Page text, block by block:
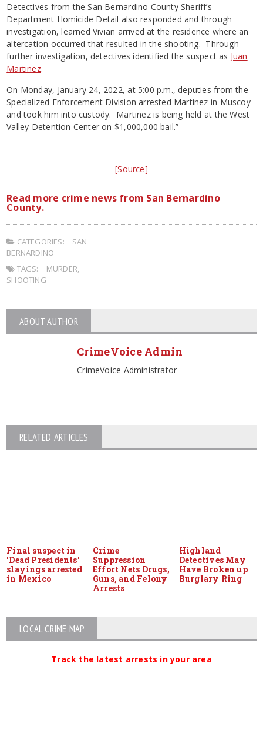
Detectives from the San Bernardino County Sheriff’s
Department Homicide Detail also responded and through
investigation, learned Vivian arrived at the residence where an
altercation occurred that resulted in the shooting. Through
further investigation, detectives identified the suspect as Juan
Martinez.
On Monday, January 24, 2022, at 5:00 p.m., deputies from the
Specialized Enforcement Division arrested Martinez in Muscoy
and took him into custody. Martinez is being held at the West
Valley Detention Center on $1,000,000 bail.”
[Source]
Read more crime news from San Bernardino
County.
CATEGORIES:
SAN
BERNARDINO
TAGS:
MURDER
SHOOTING
ABOUT AUTHOR
CrimeVoice Admin
CrimeVoice Administrator
RELATED ARTICLES
Final suspect in
'Dead Presidents'
slayings arrested
in Mexico
Crime
Suppression
Effort Nets Drugs,
Guns, and Felony
Arrests
Highland
Detectives May
Have Broken up
Burglary Ring
LOCAL CRIME MAP
Track the latest arrests in your area